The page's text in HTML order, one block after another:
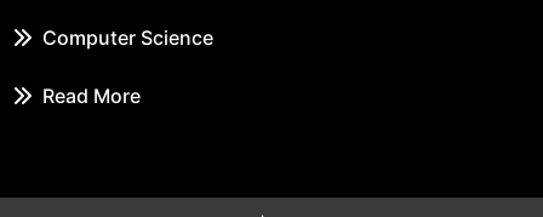
Computer Science
Read More